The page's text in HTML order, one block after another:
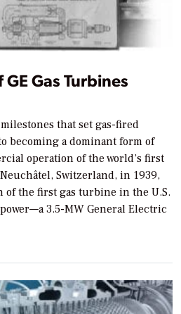
Gas Turbines
that set gas-fired
becoming a dominant form of
operation of the world’s first
Switzerland, in 1939,
of the first gas turbine in the U.S.
3.5-MW General Electric